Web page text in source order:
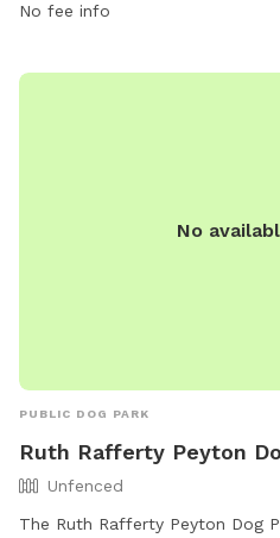
them at (304) 744-0059 or email
No fee info
No
PUBLIC DOG PARK
Ruth Rafferty Peyton
Unfenced
The Ruth Rafferty Peyton Dog